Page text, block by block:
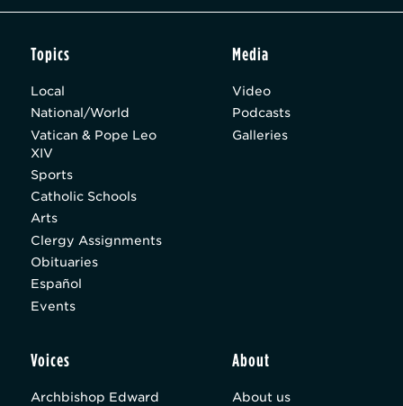
Topics
Local
National/World
Vatican & Pope Leo
XIV
Sports
Catholic Schools
Arts
Clergy Assignments
Obituaries
Español
Events
Media
Video
Podcasts
Galleries
Voices
Archbishop Edward
About
About us